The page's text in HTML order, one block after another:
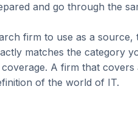
and go through the
firm to use as a
matches the category
A firm that
of the world of IT.